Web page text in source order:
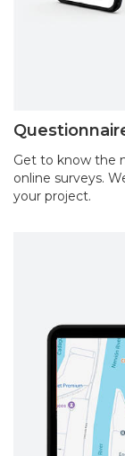
Get to know the
online surveys.
your project.